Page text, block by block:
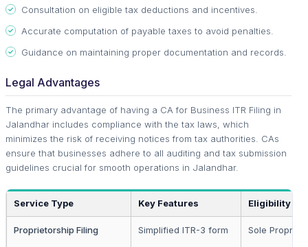
Consultation on eligible tax deductions and incentives.
Accurate computation of payable taxes to avoid penalties.
Guidance on maintaining proper documentation and records.
Legal Advantages
The primary advantage of having a CA for Business ITR Filing in
Jalandhar includes compliance with the tax laws, which
minimizes the risk of receiving notices from tax authorities. CAs
ensure that businesses adhere to all auditing and tax submission
guidelines crucial for smooth operations in Jalandhar.
Service Type Key Features Eligibility
Proprietorship Filing Simplified ITR-3 form Sole